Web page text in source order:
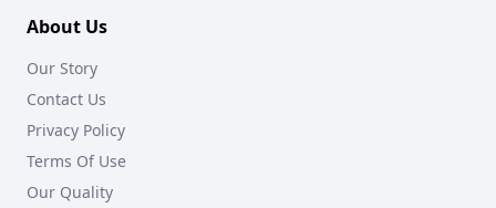
About Us
Our Story
Contact Us
Privacy Policy
Terms Of Use
Our Quality